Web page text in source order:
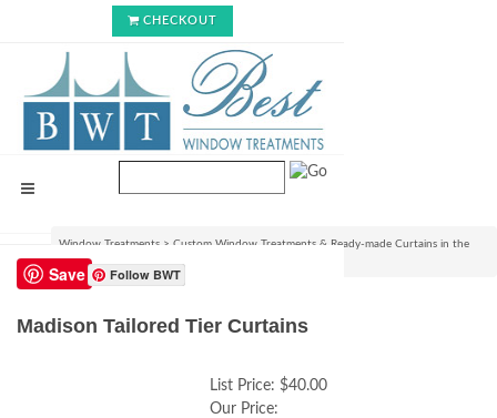
CHECKOUT
Window Treatments > Custom Window Treatments & Ready-made Curtains in the
USA>
Save Follow BWT
Madison Tailored Tier Curtains
List Price: $40.00
Our Price: